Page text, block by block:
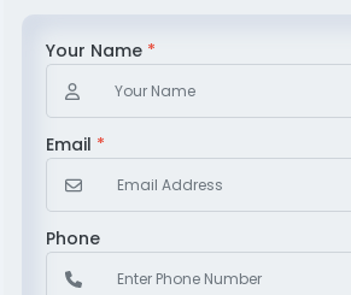
Your Name *
Email *
Phone